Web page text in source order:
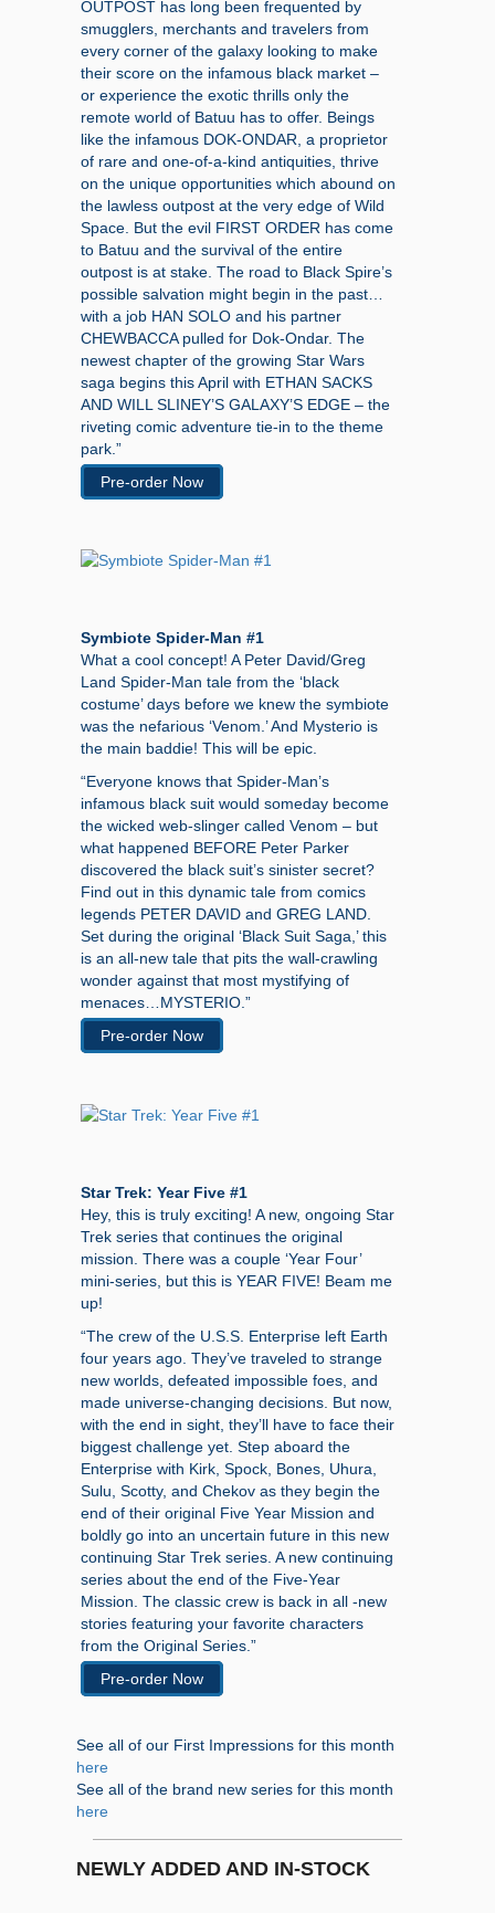
OUTPOST has long been frequented by
smugglers, merchants and travelers from
every corner of the galaxy looking to make
their score on the infamous black market –
or experience the exotic thrills only the
remote world of Batuu has to offer. Beings
like the infamous DOK-ONDAR, a proprietor
of rare and one-of-a-kind antiquities, thrive
on the unique opportunities which abound on
the lawless outpost at the very edge of Wild
Space. But the evil FIRST ORDER has come
to Batuu and the survival of the entire
outpost is at stake. The road to Black Spire’s
possible salvation might begin in the past…
with a job HAN SOLO and his partner
CHEWBACCA pulled for Dok-Ondar. The
newest chapter of the growing Star Wars
saga begins this April with ETHAN SACKS
AND WILL SLINEY’S GALAXY’S EDGE – the
riveting comic adventure tie-in to the theme
park.”
Pre-order Now
Symbiote Spider-Man #1
What a cool concept! A Peter David/Greg
Land Spider-Man tale from the ‘black
costume’ days before we knew the symbiote
was the nefarious ‘Venom.’ And Mysterio is
the main baddie! This will be epic.
“Everyone knows that Spider-Man’s
infamous black suit would someday become
the wicked web-slinger called Venom – but
what happened BEFORE Peter Parker
discovered the black suit’s sinister secret?
Find out in this dynamic tale from comics
legends PETER DAVID and GREG LAND.
Set during the original ‘Black Suit Saga,’ this
is an all-new tale that pits the wall-crawling
wonder against that most mystifying of
menaces…MYSTERIO.”
Pre-order Now
Star Trek: Year Five #1
Hey, this is truly exciting! A new, ongoing Star
Trek series that continues the original
mission. There was a couple ‘Year Four’
mini-series, but this is YEAR FIVE! Beam me
up!
“The crew of the U.S.S. Enterprise left Earth
four years ago. They’ve traveled to strange
new worlds, defeated impossible foes, and
made universe-changing decisions. But now,
with the end in sight, they’ll have to face their
biggest challenge yet. Step aboard the
Enterprise with Kirk, Spock, Bones, Uhura,
Sulu, Scotty, and Chekov as they begin the
end of their original Five Year Mission and
boldly go into an uncertain future in this new
continuing Star Trek series. A new continuing
series about the end of the Five-Year
Mission. The classic crew is back in all -new
stories featuring your favorite characters
from the Original Series.”
Pre-order Now
See all of our First Impressions for this month
here
See all of the brand new series for this month
here
NEWLY ADDED AND IN-STOCK